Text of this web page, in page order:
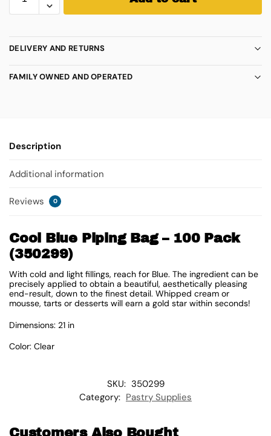
DELIVERY AND RETURNS
FAMILY OWNED AND OPERATED
Description
Additional information
Reviews 0
Cool Blue Piping Bag – 100 Pack
(350299)
With cold and light fillings, reach for Blue. The ingredient can be
precisely applied to obtain a beautiful, aesthetically pleasing
end-result, down to the finest detail. Whipped cream or
mousse, tarts or desserts will earn a gold star within seconds!
Dimensions: 21 in
Color: Clear
SKU: 350299
Category: Pastry Supplies